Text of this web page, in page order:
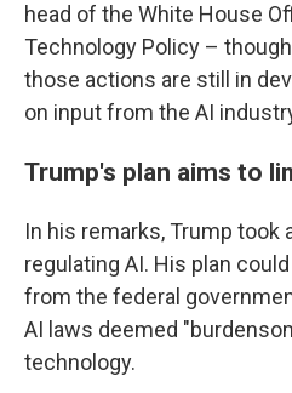
head of the White House
Technology Policy –
those actions are still in
on input from the AI
Trump's plan aims to
In his remarks, Trump took
regulating AI. His plan
from the federal
AI laws deemed
technology.